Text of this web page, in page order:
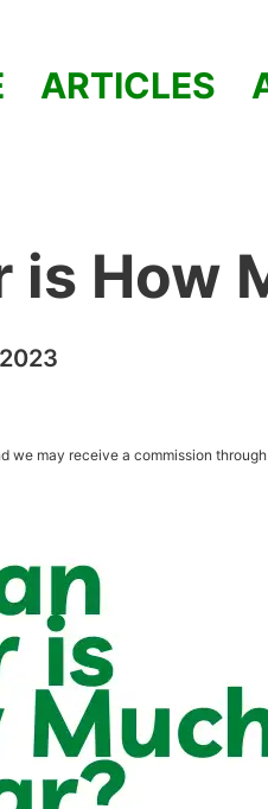
ARTICLES
is How
we may receive a commission